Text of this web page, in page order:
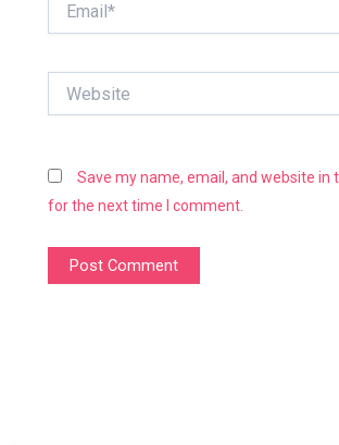
Save my name, email, and website in
for the next time I comment.